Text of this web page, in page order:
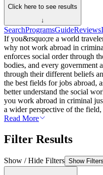
Click here to see results
↓
SearchProgramsGuideReviews
If you&rsquo;re a world
why not work abroad in
enforces social order through
bodies, and every government
through their different beliefs
the best fields for jobs abroad,
better understand the social
you work abroad in criminal
a wider perspective of the
Read More
Filter Results
Show / Hide Filters Show Filters